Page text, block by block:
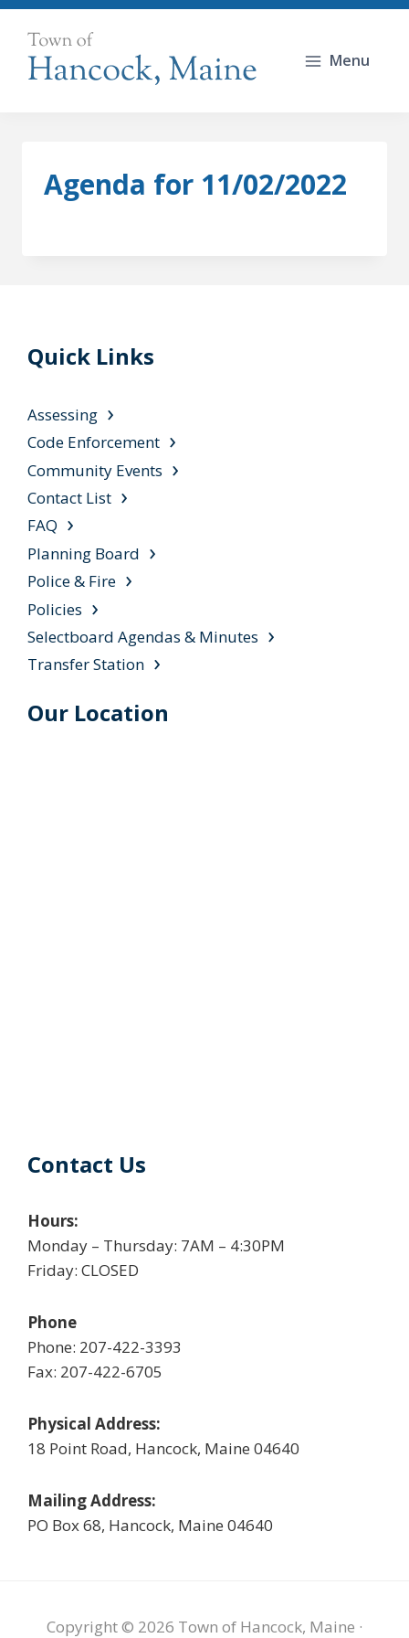
content
Menu
Agenda for 11/02/2022
Quick Links
Assessing
Code Enforcement
Community Events
Contact List
FAQ
Planning Board
Police & Fire
Policies
Selectboard Agendas & Minutes
Transfer Station
Our Location
Contact Us
Hours:
Monday – Thursday: 7AM – 4:30PM
Friday: CLOSED
Phone
Phone: 207-422-3393
Fax: 207-422-6705
Physical Address:
18 Point Road, Hancock, Maine 04640
Mailing Address:
PO Box 68, Hancock, Maine 04640
Copyright © 2026 Town of Hancock, Maine ·